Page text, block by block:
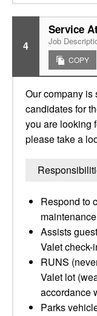
4
Service
Job
COPY
Our company is
candidates for
you are looking
please take a
Respond to
Assists
Valet check-
RUNS
Valet lot
accordance
Parks